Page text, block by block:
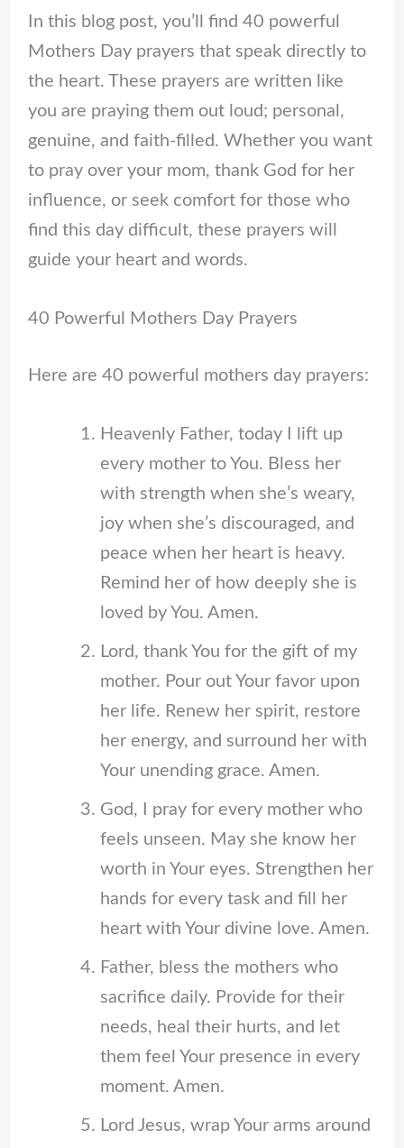
In this blog post, you’ll find 40 powerful
Mothers Day prayers that speak directly to
the heart. These prayers are written like
you are praying them out loud; personal,
genuine, and faith-filled. Whether you want
to pray over your mom, thank God for her
influence, or seek comfort for those who
find this day difficult, these prayers will
guide your heart and words.
40 Powerful Mothers Day Prayers
Here are 40 powerful mothers day prayers:
Heavenly Father, today I lift up
every mother to You. Bless her
with strength when she’s weary,
joy when she’s discouraged, and
peace when her heart is heavy.
Remind her of how deeply she is
loved by You. Amen.
Lord, thank You for the gift of my
mother. Pour out Your favor upon
her life. Renew her spirit, restore
her energy, and surround her with
Your unending grace. Amen.
God, I pray for every mother who
feels unseen. May she know her
worth in Your eyes. Strengthen her
hands for every task and fill her
heart with Your divine love. Amen.
Father, bless the mothers who
sacrifice daily. Provide for their
needs, heal their hurts, and let
them feel Your presence in every
moment. Amen.
Lord Jesus, wrap Your arms around